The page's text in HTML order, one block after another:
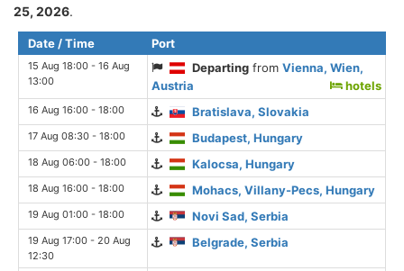
25, 2026.
Date / Time Port
15 Aug 18:00 - 16 Aug
13:00
Departing fromVienna, Wien,
Austria
hotels
16 Aug 16:00 - 18:00 Bratislava, Slovakia
17 Aug 08:30 - 18:00 Budapest, Hungary
18 Aug 06:00 - 18:00 Kalocsa, Hungary
18 Aug 16:00 - 18:00 Mohacs, Villany-Pecs, Hungary
19 Aug 01:00 - 18:00 Novi Sad, Serbia
19 Aug 17:00 - 20 Aug
12:30
Belgrade, Serbia